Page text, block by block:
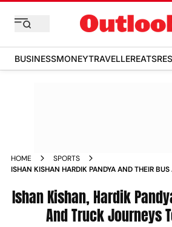
BUSINESSMONEYTRAVELLEREATS
HOME
SPORTS
ISHAN KISHAN HARDIK PANDYA AND THEIR
Ishan Kishan, Hardik
And Truck Journeys